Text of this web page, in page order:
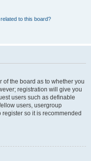
to this board?
of the board as to whether you
registration will give you
users such as definable
users, usergroup
so it is recommended